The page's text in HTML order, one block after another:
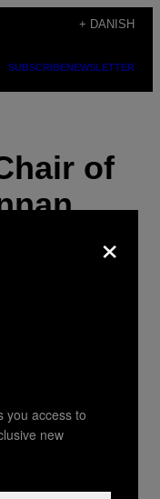
+ DANISH
SUBSCRIBENEWSLETTER
of
Has Failed
World
FOUNDATION
×
you access to
new